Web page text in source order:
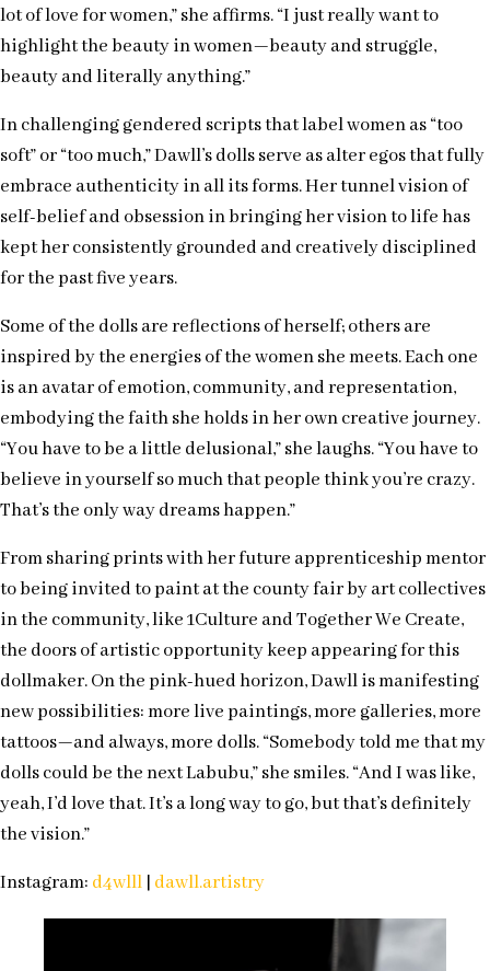
lot of love for women,” she affirms. “I just really want to
highlight the beauty in women—beauty and struggle,
beauty and literally anything.”
In challenging gendered scripts that label women as “too
soft” or “too much,” Dawll’s dolls serve as alter egos that fully
embrace authenticity in all its forms. Her tunnel vision of
self-belief and obsession in bringing her vision to life has
kept her consistently grounded and creatively disciplined
for the past five years.
Some of the dolls are reflections of herself; others are
inspired by the energies of the women she meets. Each one
is an avatar of emotion, community, and representation,
embodying the faith she holds in her own creative journey.
“You have to be a little delusional,” she laughs. “You have to
believe in yourself so much that people think you’re crazy.
That’s the only way dreams happen.”
From sharing prints with her future apprenticeship mentor
to being invited to paint at the county fair by art collectives
in the community, like 1Culture and Together We Create,
the doors of artistic opportunity keep appearing for this
dollmaker. On the pink-hued horizon, Dawll is manifesting
new possibilities: more live paintings, more galleries, more
tattoos—and always, more dolls. “Somebody told me that my
dolls could be the next Labubu,” she smiles. “And I was like,
yeah, I’d love that. It’s a long way to go, but that’s definitely
the vision.”
Instagram: d4wlll dawll.artistry